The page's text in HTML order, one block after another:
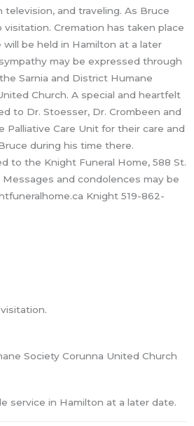
and traveling. As Bruce
Cremation has taken place
will be held in Hamilton at a later
may be expressed through
Sarnia and District Humane
Church. A special and heartfelt
to Dr. Stoesser, Dr. Crombeen and
Palliative Care Unit for their care and
during his time there.
to the Knight Funeral Home, 588 St.
Messages and condolences may be
Knight 519-862-
Society Corunna United Church
service in Hamilton at a later date.